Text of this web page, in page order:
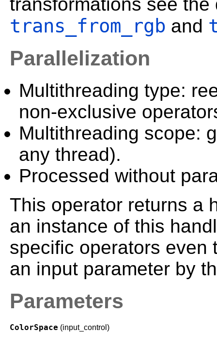
transformations see
trans_from_rgb and
Parallelization
Multithreading type:
non-exclusive
Multithreading scope:
any thread).
Processed without
This operator returns a
an instance of this
specific operators even
an input parameter by
Parameters
ColorSpace (input_control)